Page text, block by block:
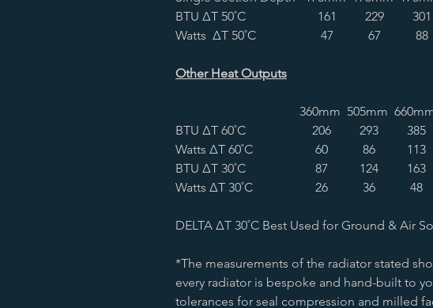
BTU ∆T 50˚C
161 229 301
Watts ∆T 50˚C
47 67 88
Other Heat Outputs
360mm 505mm
BTU ∆T 60˚C
206 293 385
Watts ∆T 60˚C
60 86 113
BTU ∆T 30˚C
87 124 163
Watts ∆T 30˚C
26 36 48
DELTA ∆T 30˚C Best Used for Ground & Air
*The measurements of the radiator stated
every radiator is bespoke and hand-built to
tolerances for seal compression and milled